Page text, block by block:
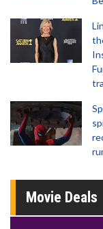
Movie Deals